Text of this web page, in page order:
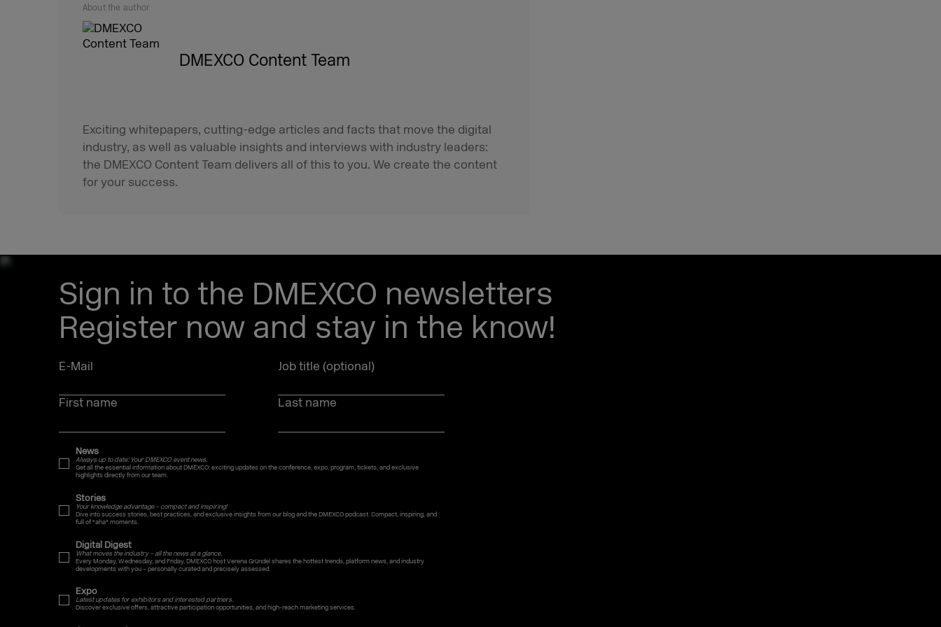
About the author
DMEXCO Content Team
Exciting whitepapers, cutting-edge articles and facts that move the digital
industry, as well as valuable insights and interviews with industry leaders:
the DMEXCO Content Team delivers all of this to you. We create the content
for your success.
Sign in to the DMEXCO newsletters
Register now and stay in the know!
E-Mail Job title (optional)
First name Last name
News
Always up to date: Your DMEXCO event news.
Get all the essential information about DMEXCO: exciting updates on the conference, expo, program, tickets, and exclusive
highlights directly from our team.
Stories
Your knowledge advantage – compact and inspiring!
Dive into success stories, best practices, and exclusive insights from our blog and the DMEXCO podcast. Compact, inspiring, and
full of "aha" moments.
Digital Digest
What moves the industry – all the news at a glance.
Every Monday, Wednesday, and Friday, DMEXCO host Verena Gründel shares the hottest trends, platform news, and industry
developments with you – personally curated and precisely assessed.
Expo
Latest updates for exhibitors and interested partners.
Discover exclusive offers, attractive participation opportunities, and high-reach marketing services.